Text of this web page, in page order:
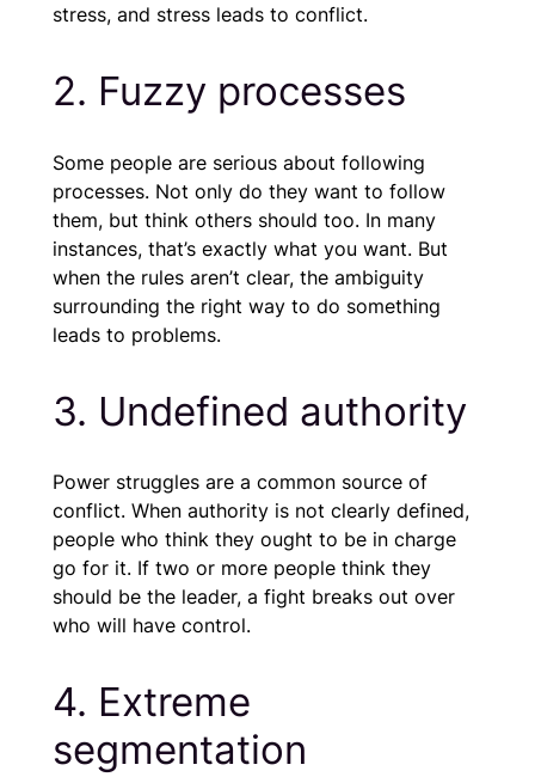
stress, and stress leads to conflict.
2. Fuzzy processes
Some people are serious about following
processes. Not only do they want to follow
them, but think others should too. In many
instances, that’s exactly what you want. But
when the rules aren’t clear, the ambiguity
surrounding the right way to do something
leads to problems.
3. Undefined authority
Power struggles are a common source of
conflict. When authority is not clearly defined,
people who think they ought to be in charge
go for it. If two or more people think they
should be the leader, a fight breaks out over
who will have control.
4. Extreme
segmentation